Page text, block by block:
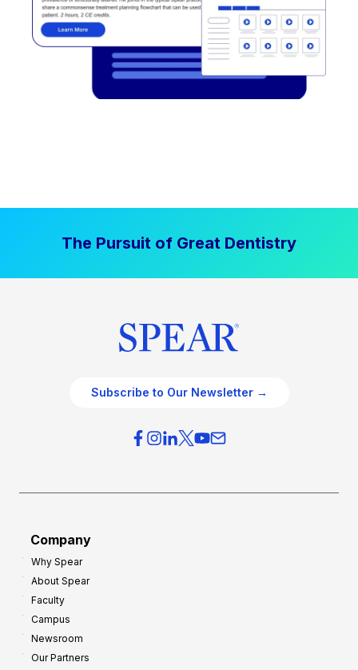
The Pursuit of Great Dentistry
Subscribe to Our Newsletter →
Company
Why Spear
About Spear
Faculty
Campus
Newsroom
Our Partners